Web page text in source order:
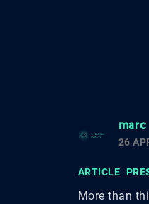
marc
26
ARTICLE
More than